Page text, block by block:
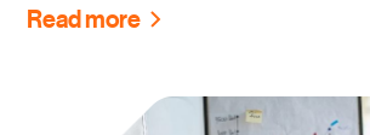
Read more